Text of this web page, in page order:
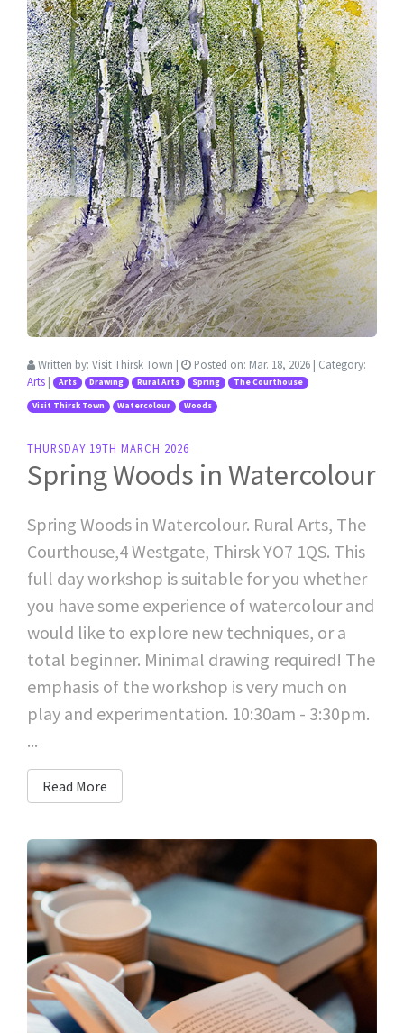
Written by: Visit Thirsk Town | Posted on: Mar. 18, 2026 | Category:
Arts | Arts Drawing Rural Arts Spring The Courthouse
Visit Thirsk Town Watercolour Woods
THURSDAY 19TH MARCH 2026
Spring Woods in Watercolour
Spring Woods in Watercolour. Rural Arts, The
Courthouse,4 Westgate, Thirsk YO7 1QS. This
full day workshop is suitable for you whether
you have some experience of watercolour and
would like to explore new techniques, or a
total beginner. Minimal drawing required! The
emphasis of the workshop is very much on
play and experimentation. 10:30am - 3:30pm.
...
Read More